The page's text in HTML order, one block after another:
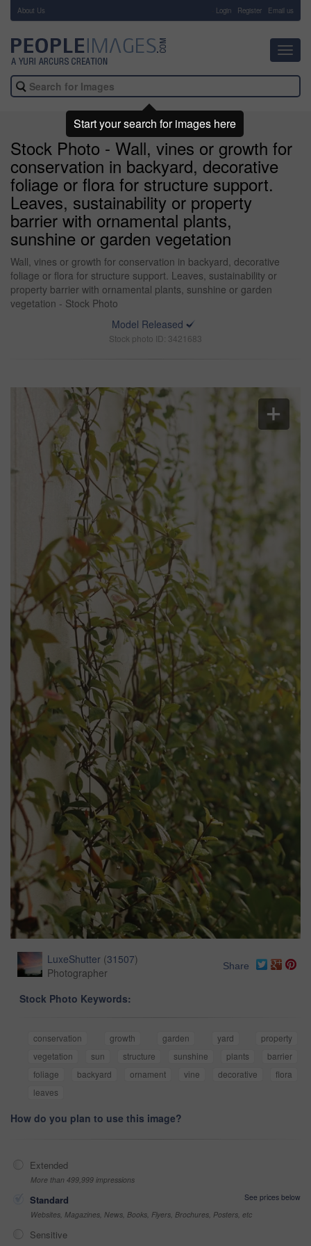
About Us Login Register Email us
Stock Photo - Wall, vines or growth for
conservation in backyard, decorative
foliage or flora for structure support.
Leaves, sustainability or property
barrier with ornamental plants,
sunshine or garden vegetation
Wall, vines or growth for conservation in backyard, decorative
foliage or flora for structure support. Leaves, sustainability or
property barrier with ornamental plants, sunshine or garden
vegetation - Stock Photo
Model Released
Stock photo ID: 3421683
LuxeShutter (31507)
Photographer
Share
Stock Photo Keywords:
conservation growth garden yard
property
vegetation
sun structure sunshine plants
barrier
foliage
backyard ornament vine decorative
flora
leaves
How do you plan to use this image?
Extended
More than 499,999 impressions
Standard
See prices below
Websites, Magazines, News, Books, Flyers, Brochures, Posters, etc
Sensitive
Start your search for images here